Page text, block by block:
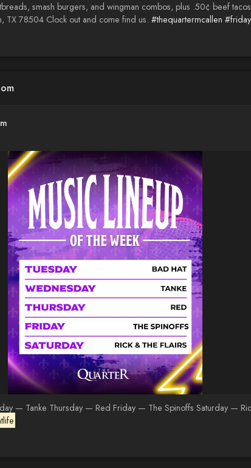
smash burgers, and wingman combos, plus .50¢ beef
TX 78504 Clock out and come find us. #thequartermcallen
— Tanke Thursday — Red Friday — The Spinoffs Saturday —